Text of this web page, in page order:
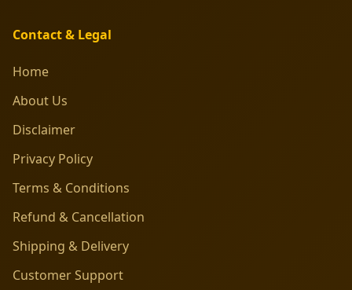
Contact & Legal
Home
About Us
Disclaimer
Privacy Policy
Terms & Conditions
Refund & Cancellation
Shipping & Delivery
Customer Support